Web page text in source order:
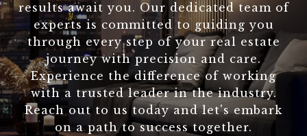
results await you. Our dedicated team of
experts is committed to guiding you
through every step of your real estate
journey with precision and care.
Experience the difference of working
with a trusted leader in the industry.
Reach out to us today and let's embark
on a path to success together.